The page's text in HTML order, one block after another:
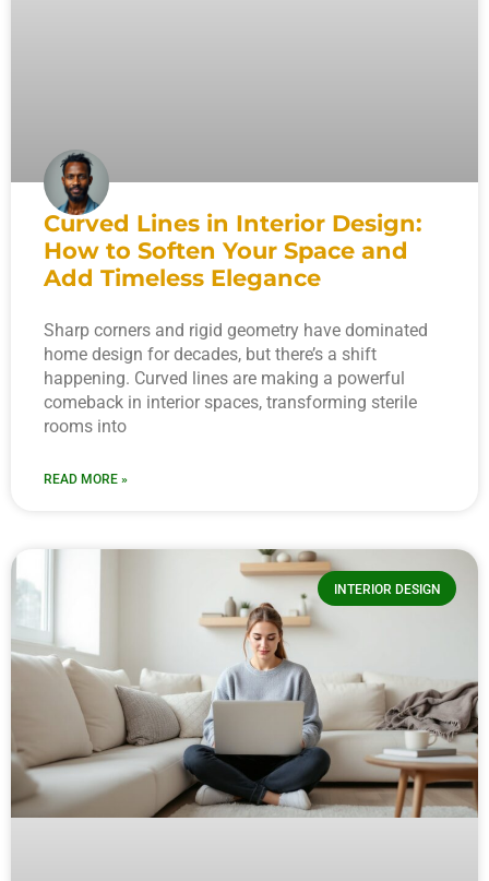
Curved Lines in Interior Design:
How to Soften Your Space and
Add Timeless Elegance
Sharp corners and rigid geometry have dominated
home design for decades, but there’s a shift
happening. Curved lines are making a powerful
comeback in interior spaces, transforming sterile
rooms into
READ MORE »
INTERIOR DESIGN